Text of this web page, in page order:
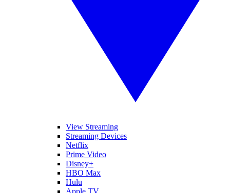
View Streaming
Streaming Devices
Netflix
Prime Video
Disney+
HBO Max
Hulu
Apple TV